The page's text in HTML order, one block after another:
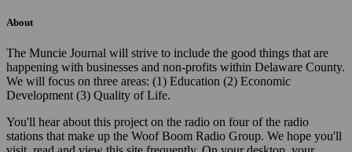
About
The Muncie Journal will strive to include the good things that are
happening with businesses and non-profits within Delaware County.
We will focus on three areas: (1) Education (2) Economic
Development (3) Quality of Life.
You'll hear about this project on the radio on four of the radio
stations that make up the Woof Boom Radio Group. We hope you'll